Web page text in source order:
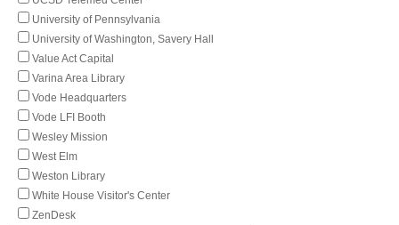
University of Pennsylvania
University of Washington, Savery Hall
Value Act Capital
Varina Area Library
Vode Headquarters
Vode LFI Booth
Wesley Mission
West Elm
Weston Library
White House Visitor's Center
ZenDesk